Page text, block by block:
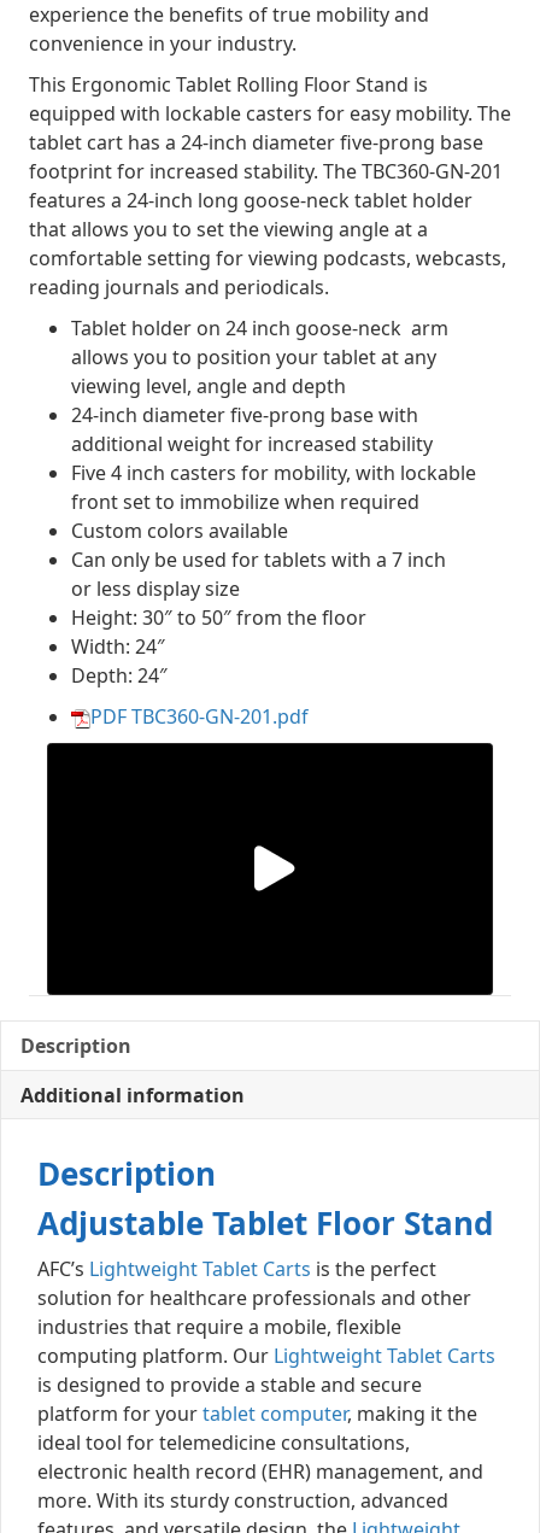
experience the benefits of true mobility and
convenience in your industry.
This Ergonomic Tablet Rolling Floor Stand is
equipped with lockable casters for easy mobility. The
tablet cart has a 24-inch diameter five-prong base
footprint for increased stability. The TBC360-GN-201
features a 24-inch long goose-neck tablet holder
that allows you to set the viewing angle at a
comfortable setting for viewing podcasts, webcasts,
reading journals and periodicals.
Tablet holder on 24 inch goose-neck arm
allows you to position your tablet at any
viewing level, angle and depth
24-inch diameter five-prong base with
additional weight for increased stability
Five 4 inch casters for mobility, with lockable
front set to immobilize when required
Custom colors available
Can only be used for tablets with a 7 inch
or less display size
Height: 30″ to 50″ from the floor
Width: 24″
Depth: 24″
PDF TBC360-GN-201.pdf
Description
Additional information
Description
Adjustable Tablet Floor Stand
AFC’s Lightweight Tablet Carts is the perfect
solution for healthcare professionals and other
industries that require a mobile, flexible
computing platform. Our Lightweight Tablet Carts
is designed to provide a stable and secure
platform for yourtablet computer, making it the
ideal tool for telemedicine consultations,
electronic health record (EHR) management, and
more. With its sturdy construction, advanced